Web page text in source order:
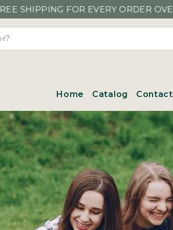
FOR EVERY ORDER OVER $100
Home Catalog Contact